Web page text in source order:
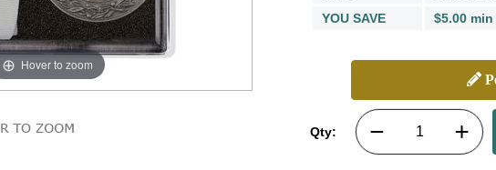
Hover to zoom
YOU SAVE
$5.00 min
Qty: